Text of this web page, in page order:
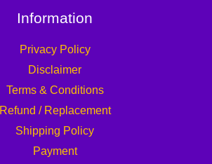
Information
Privacy Policy
Disclaimer
Terms & Conditions
Refund / Replacement
Shipping Policy
Payment